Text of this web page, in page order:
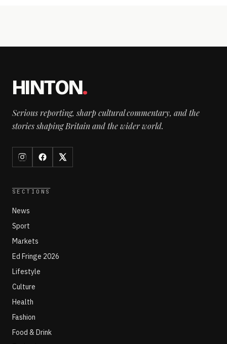
HINTON.
Serious reporting, sharp cultural commentary, and the
stories shaping Britain and the wider world.
SECTIONS
News
Sport
Markets
Ed Fringe 2026
Lifestyle
Culture
Health
Fashion
Food & Drink